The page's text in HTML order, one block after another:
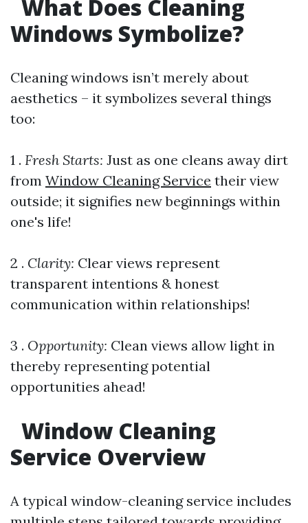
What Does Cleaning
Windows Symbolize?
Cleaning windows isn’t merely about
aesthetics – it symbolizes several things
too:
1 . Fresh Starts: Just as one cleans away dirt
from Window Cleaning Service their view
outside; it signifies new beginnings within
one's life!
2 . Clarity: Clear views represent
transparent intentions & honest
communication within relationships!
3 . Opportunity: Clean views allow light in
thereby representing potential
opportunities ahead!
Window Cleaning
Service Overview
A typical window-cleaning service includes